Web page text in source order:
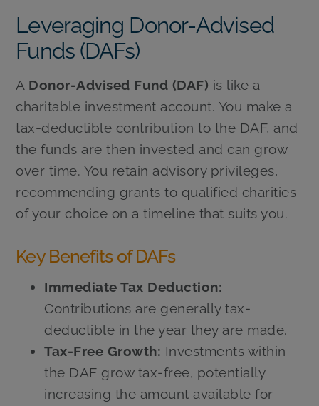
Leveraging Donor-Advised
Funds (DAFs)
A Donor-Advised Fund (DAF) is like a
charitable investment account. You make a
tax-deductible contribution to the DAF, and
the funds are then invested and can grow
over time. You retain advisory privileges,
recommending grants to qualified charities
of your choice on a timeline that suits you.
Key Benefits of DAFs
Immediate Tax Deduction:
Contributions are generally tax-
deductible in the year they are made.
Tax-Free Growth: Investments within
the DAF grow tax-free, potentially
increasing the amount available for